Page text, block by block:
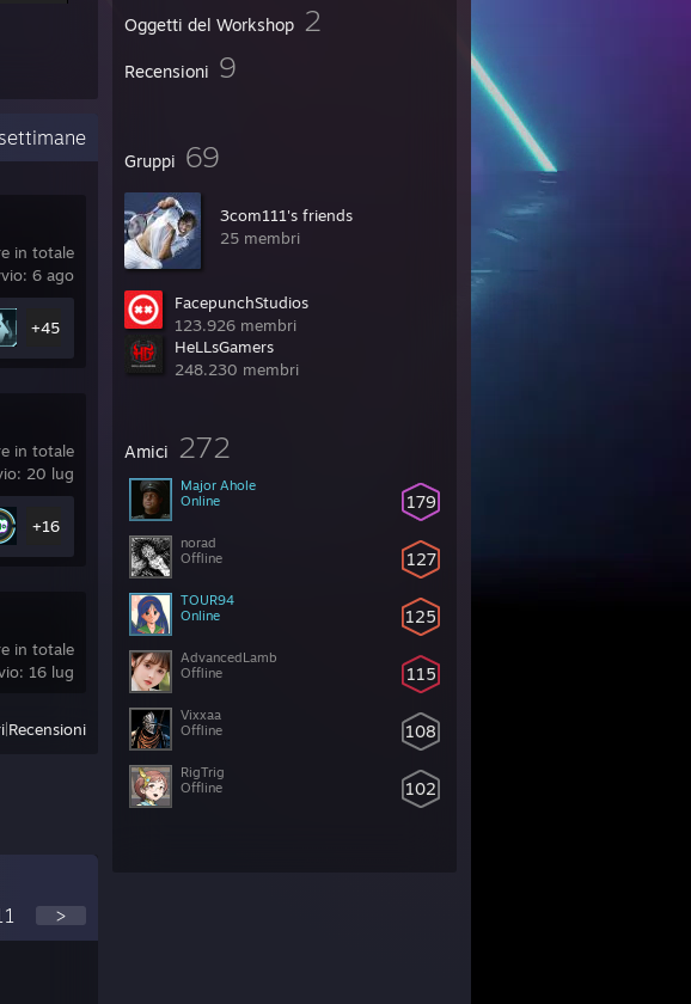
Oggetti del Workshop 2
Recensioni 9
Gruppi 69
3com111's friends
25 membri
FacepunchStudios
123.926 membri
HeLLsGamers
248.230 membri
Amici 272
179
Major Ahole
Online
127
norad
Offline
125
TOUR94
Online
115
AdvancedLamb
Offline
108
Vixxaa
Offline
102
RigTrig
Offline
in totale
6 ago
+45
in totale
20 lug
+16
in totale
16 lug
Recensioni
>